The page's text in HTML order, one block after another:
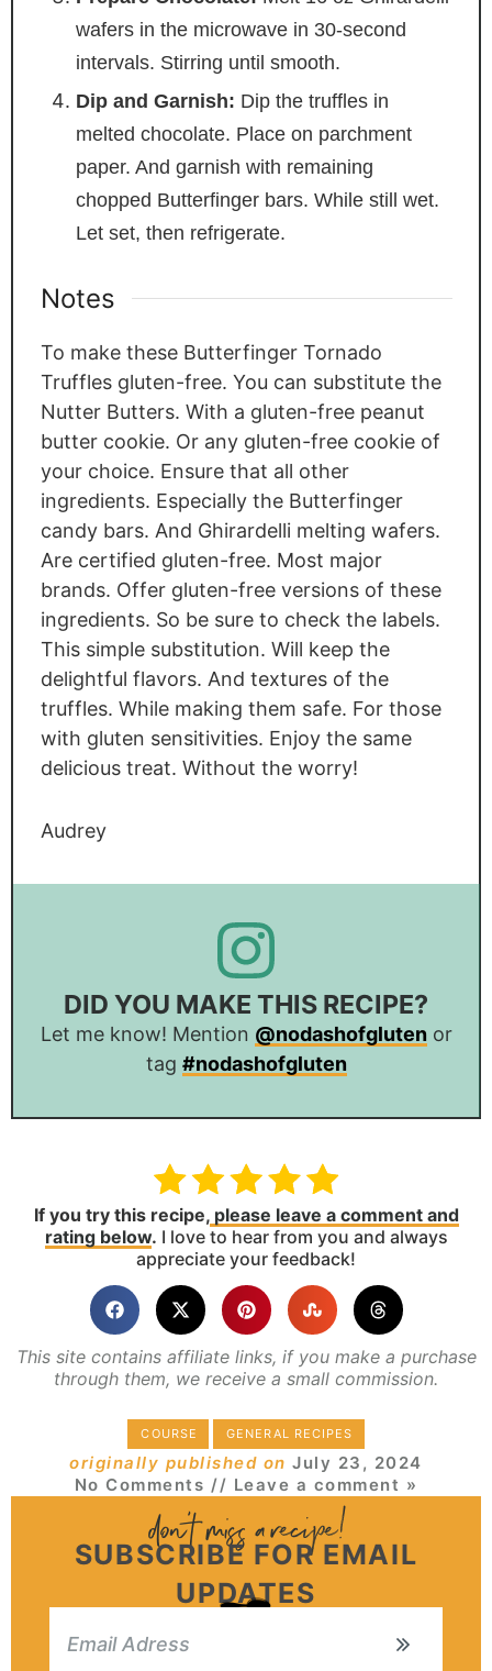
wafers in the microwave in 30-second
intervals. Stirring until smooth.
Dip and Garnish: Dip the truffles in
melted chocolate. Place on parchment
paper. And garnish with remaining
chopped Butterfinger bars. While still wet.
Let set, then refrigerate.
Notes
To make these Butterfinger Tornado
Truffles gluten-free. You can substitute the
Nutter Butters. With a gluten-free peanut
butter cookie. Or any gluten-free cookie of
your choice. Ensure that all other
ingredients. Especially the Butterfinger
candy bars. And Ghirardelli melting wafers.
Are certified gluten-free. Most major
brands. Offer gluten-free versions of these
ingredients. So be sure to check the labels.
This simple substitution. Will keep the
delightful flavors. And textures of the
truffles. While making them safe. For those
with gluten sensitivities. Enjoy the same
delicious treat. Without the worry!
Audrey
DID YOU MAKE THIS RECIPE?
Let me know! Mention @nodashofglutenor
tag #nodashofgluten
If you try this recipe,please leave a comment and
rating below. I love to hear from you and always
appreciate your feedback!
This site contains affiliate links, if you make a purchase
through them, we receive a small commission.
COURSE GENERAL RECIPES
originally published onJuly 23, 2024
No Comments // Leave a comment »
SUBSCRIBE FOR EMAIL
UPDATES